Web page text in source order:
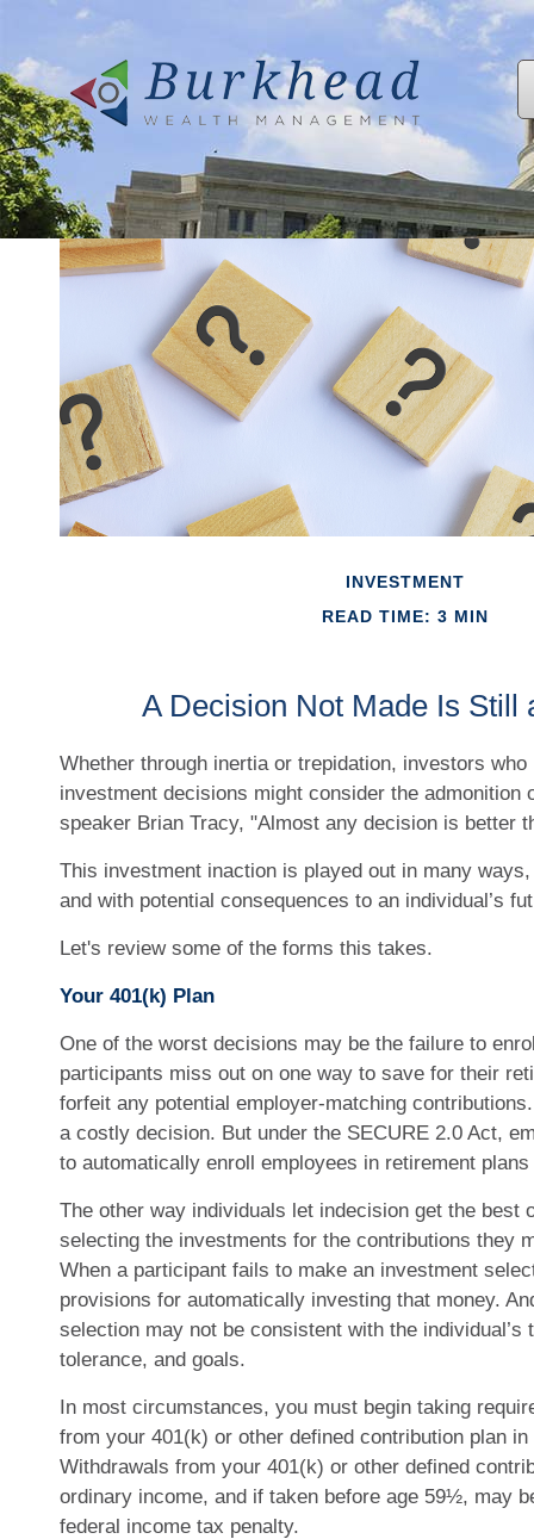
INVESTMENT
READ TIME: 3 MIN
A Decision Not Made Is Still
Whether through inertia or trepidation, investors
investment decisions might consider the admonition
speaker Brian Tracy, "Almost any decision is better
This investment inaction is played out in many
and with potential consequences to an individual’s
Let's review some of the forms this takes.
Your 401(k) Plan
One of the worst decisions may be the failure to
participants miss out on one way to save for their
forfeit any potential employer-matching
a costly decision. But under the SECURE 2.0 Act,
to automatically enroll employees in retirement
The other way individuals let indecision get the best
selecting the investments for the contributions they
When a participant fails to make an investment
provisions for automatically investing that money.
selection may not be consistent with the individual’s
tolerance, and goals.
In most circumstances, you must begin taking
from your 401(k) or other defined contribution plan
Withdrawals from your 401(k) or other defined
ordinary income, and if taken before age 59½, may
federal income tax penalty.